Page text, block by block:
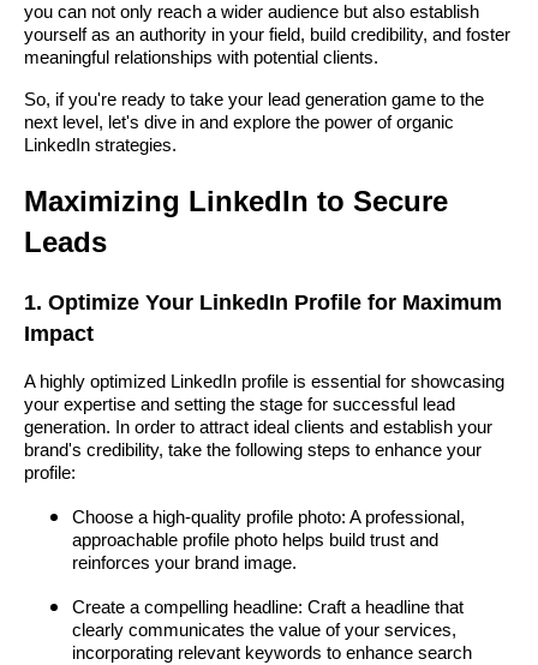
you can not only reach a wider audience but also establish
yourself as an authority in your field, build credibility, and foster
meaningful relationships with potential clients.
So, if you're ready to take your lead generation game to the
next level, let's dive in and explore the power of organic
LinkedIn strategies.
Maximizing LinkedIn to Secure
Leads
1. Optimize Your LinkedIn Profile for Maximum
Impact
A highly optimized LinkedIn profile is essential for showcasing
your expertise and setting the stage for successful lead
generation. In order to attract ideal clients and establish your
brand's credibility, take the following steps to enhance your
profile:
Choose a high-quality profile photo: A professional,
approachable profile photo helps build trust and
reinforces your brand image.
Create a compelling headline: Craft a headline that
clearly communicates the value of your services,
incorporating relevant keywords to enhance search